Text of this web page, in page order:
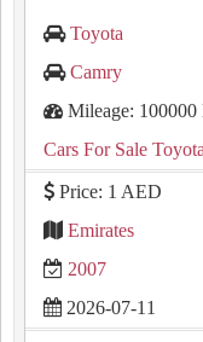
Toyota
Camry
Mileage:
Cars For Sale Toyota
Price: 1 AED
Emirates
2007
2026-07-11